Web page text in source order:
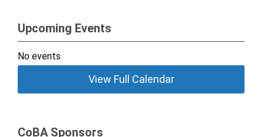
Upcoming Events
No events
View Full Calendar
CoBA Sponsors